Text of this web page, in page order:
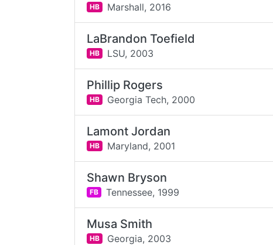
HB Marshall, 2016
LaBrandon Toefield
HB LSU, 2003
Phillip Rogers
HB Georgia Tech, 2000
Lamont Jordan
HB Maryland, 2001
Shawn Bryson
FB Tennessee, 1999
Musa Smith
HB Georgia, 2003